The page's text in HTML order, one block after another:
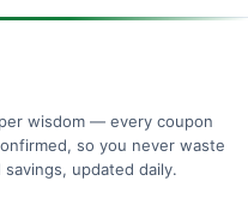
wisdom — every coupon
so you never waste
updated daily.